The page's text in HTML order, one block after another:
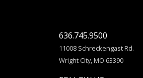
636.745.9500
11008 Schreckengast Rd.
Wright City, MO 63390